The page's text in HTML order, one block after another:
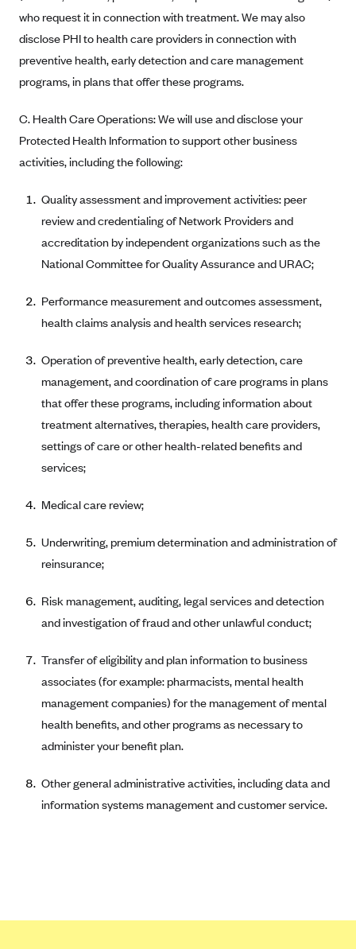
Blue Cross Blue Shield of Rhode Island
BlueCross BlueShield of South Carolina
BlueCross BlueShield of Tennessee
Blue Cross Blue Shield of Texas
BlueCross BlueShield of Western New York
Blue Cross Blue Shield of Wyoming
BlueShield of Northeastern New York
Bmc Healthnet Plan
BridgeSpan
Bright Health
Capital BlueCross
CareFirst BlueCross BlueShield
CareSource
CareSource Just4Me (IN)
CareSource Kentucky Co. (KY)
CareSource (OH)
Cigna
Community Health Choice
Community Health Options
ConnectiCare
CoventryOne
Dean Health Plan
Fallon
who request it in connection with treatment. We may also
disclose PHI to health care providers in connection with
preventive health, early detection and care management
programs, in plans that offer these programs.
C. Health Care Operations: We will use and disclose your
Protected Health Information to support other business
activities, including the following:
Quality assessment and improvement activities: peer
review and credentialing of Network Providers and
accreditation by independent organizations such as the
National Committee for Quality Assurance and URAC;
Performance measurement and outcomes assessment,
health claims analysis and health services research;
Operation of preventive health, early detection, care
management, and coordination of care programs in plans
that offer these programs, including information about
treatment alternatives, therapies, health care providers,
settings of care or other health-related benefits and
services;
Medical care review;
Underwriting, premium determination and administration of
reinsurance;
Risk management, auditing, legal services and detection
and investigation of fraud and other unlawful conduct;
Transfer of eligibility and plan information to business
associates (for example: pharmacists, mental health
management companies) for the management of mental
health benefits, and other programs as necessary to
administer your benefit plan.
Other general administrative activities, including data and
information systems management and customer service.